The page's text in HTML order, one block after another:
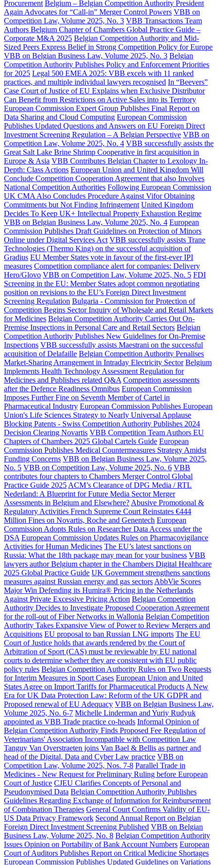
Procurement Belgium – Belgian Competition Authority President
Again Advocates for “Call-in” Merger Control Powers VBB on
Competition Law, Volume 2025, No. 3 VBB Transactions Team
Authors Belgium Chapter of Chambers Global Practice Guide –
Corporate M&A 2025 Belgian Competition Authority and Mid-
Sized Peers Express Belief in Strong Competition Policy for Europe
VBB on Belgian Business Law, Volume 2025, No. 3 Belgian
Competition Authority Publishes Policy and Enforcement Priorities
for 2025 Legal 500 EMEA 2025: VBB excels with 11 ranked
practices, and multiple individual lawyers recognised In “Beevers”
Case Court of Justice of EU Explains when Exclusive Distributor
Can Benefit from Restrictions on Active Sales into its Territory
European Commission Expert Group Publishes Final Report on
Data Sharing and Cloud Computing European Commission
Publishes Updated Questions and Answers on EU Foreign Direct
Investment Screening Regulation – A Belgian Perspective VBB on
Competition Law, Volume 2025, No. 4 VBB successfully assists the
Great Salt Lake Brine Shrimp Cooperative in first acquisition in
Europe & Asia VBB Contributes Belgian Chapter to Lexology In-
Depth: Class Actions European Union and United Kingdom Will
Conclude Competition Cooperation Agreement that also Involves
National Competition Authorities Following European Commission
UK CMA Also Concludes Procedure Against Vifor Obtaining
Commitments but Not Finding Infringement United Kingdom
Decides To Keep UK+ Intellectual Property Exhaustion Regime
VBB on Belgian Business Law, Volume 2025, No. 4 European
Commission Publishes Draft Guidelines on Protection of Minors
Online under Digital Services Act VBB successfully assists Trane
Technologies (Thermo King) on the successful acquisition of
Gradius EU Member States vote in favour of the first-ever IPI
measures Competition compliance alert for companies: Delivery
Hero/Glovo VBB on Competition Law, Volume 2025, No. 5 FDI
Screening in the EU: Member States adopt common negotiating
position on revisions to the EU’s Foreign Direct Investment
Screening Regulation Bulgaria - Commission for Protection of
Competition Begins Sector Inquiry of Wholesale and Retail Markets
for Medicines Belgian Competition Authority Carries Out On-
Premise Inspections in Personal Care and Retail Sectors Belgian
Competition Authority Publishes New Guidelines for On-Premise
Inspections VBB successfully assists Maestrani on the successful
acquisition of Delafaille Belgian Competition Authority Penalises
Market-Sharing Arrangement in Intraday Electricity Sector Belgium
Implements Health Technology Assessment Regulation for
Medicines and Publishes related Q&A Competition assessments
after the Defence Readiness Omnibus European Commission
Imposes Further Fine on Seventh Member of Cartel in
Pharmaceutical Industry European Commission Publishes European
Union's Life Sciences Strategy to Nearly Universal Applause
Blocking Patents - Swiss Competition Authority Publishes 2024
Decision Clearing Novartis VBB Competition Team Authors EU
Chapters of Chambers 2025 Global Cartels Guide European
Commission Publishes Medical Countermeasures Strategy Amidst
Funding Concerns VBB on Belgian Business Law, Volume 2025,
No. 5 VBB on Competition Law, Volume 2025, No. 6 VBB
contributes four chapters to Chambers Merger Control Global
Practice Guide 2025 ACM’s Clearance of DPG Media / RTL
Nederland: A Blueprint for Future Media Sector Merger
Assessments in Belgium and Elsewhere? Abusive Promotional &
Regulatory Activities French Supreme Court Reinstates €444
Million Fines on Novartis, Roche and Genentech European
Commission Adopts Rules on Researcher Data Access under the
DSA European Commission Updates Rules on Pharmacovigilance
Activities for Human Medicines The EU’s latest sanctions on
Russia: What the 18th package may mean for your business VBB
lawyers author Belgium chapter in the Chambers Digital Healthcare
2025 Global Practice Guide UK Government strengthens sanctions
measures against Russian energy and gas sectors AbbVie Scores
Major Win Defending its Humira® Pricing in the Netherlands
Against Private Excessive Pricing Action Belgian Competition
Authority Decides to Investigate Proposed Cooperation Agreement
for the roll-out of Fiber Networks in Wallonia Belgian Competition
Authority Takes Expansive View of Power to Review Mergers and
Acquisitions EU proposal to ban Russian LNG imports The EU
Court of Justice holds that awards rendered by the Court of
Arbitration of Sport (CAS) must be reviewable by EU national
courts to determine whether they are consistent with EU public
policy rules Belgian Competition Authority Rules on Two Requests
for Interim Measures in Sport Cases European Union and United
States Agree on Import Tariffs for Pharmaceutical Products A New
Era for UK Data Protection Law: Reform of the UK GDPR and
Proposed renewal of EU Adequacy VBB on Belgian Business Law,
Volume 2025, No. 6-7 Michelle Linderman and Yuriy Rudyuk
appointed as VBB Trade practice co-heads Informal Opinion of
Belgian Competition Authority Finds Proposed Fee Regulation of
Veterinarians' Association Incompatible with Competition Law
Tanguy Van Overstraeten joins Van Bael & Bellis as partner and
head of the Digital, Data and Cyber Law practice VBB on
Competition Law, Volume 2025, Nos. 7-8 Parallel Trade in
Medicines - New Request for Preliminary Ruling before European
Court of Justice CJEU Clarifies Concepts of Personal and
Pseudonymised Data Belgian Competition Authority Publishes
Guidelines Regarding Exchange of Information for Reimbursement
of Combination Therapies General Court Confirms Validity of EU-
US Data Privacy Framework Second Annual Report on Belgian
Foreign Direct Investment Screening Published VBB on Belgian
Business Law, Volume 2025, No. 8 Belgian Competition Authority
Issues Opinion on Portability of Bank Account Numbers European
Court of Auditors Publishes Report on Critical Medicine Shortages
European Commission Publishes Updated Guidelines on Variations